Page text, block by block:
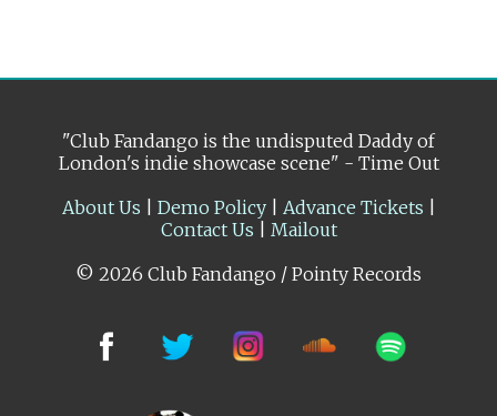
"Club Fandango is the undisputed Daddy of
London's indie showcase scene" - Time Out
About Us
Demo Policy| Advance Tickets
Contact Us
Mailout
© 2026 Club Fandango / Pointy Records